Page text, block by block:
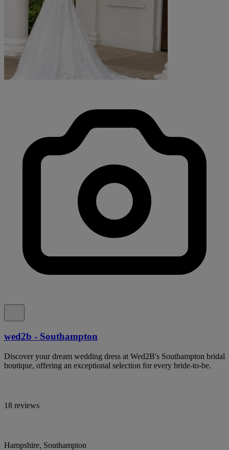
wed2b - Southampton
Discover your dream wedding dress at Wed2B's Southampton bridal
boutique, offering an exceptional selection for every bride-to-be.
18 reviews
Hampshire, Southampton